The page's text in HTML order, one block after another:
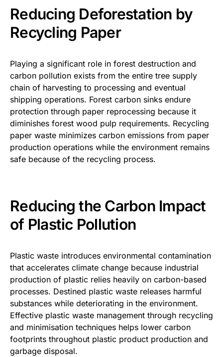
Reducing Deforestation by
Recycling Paper
Playing a significant role in forest destruction and
carbon pollution exists from the entire tree supply
chain of harvesting to processing and eventual
shipping operations. Forest carbon sinks endure
protection through paper reprocessing because it
diminishes forest wood pulp requirements. Recycling
paper waste minimizes carbon emissions from paper
production operations while the environment remains
safe because of the recycling process.
Reducing the Carbon Impact
of Plastic Pollution
Plastic waste introduces environmental contamination
that accelerates climate change because industrial
production of plastic relies heavily on carbon-based
processes. Destined plastic waste releases harmful
substances while deteriorating in the environment.
Effective plastic waste management through recycling
and minimisation techniques helps lower carbon
footprints throughout plastic product production and
garbage disposal.